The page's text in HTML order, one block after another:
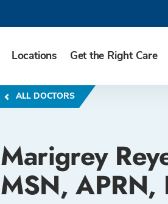
Locations Get the Right Care
ALL DOCTORS
Marigrey
MSN, APRN,